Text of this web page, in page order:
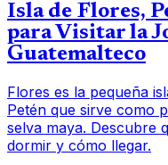
Isla de Flores,
para Visitar la
Guatemalteco
Flores es la pequeña
Petén que sirve como
selva maya. Descubre
dormir y cómo llegar.